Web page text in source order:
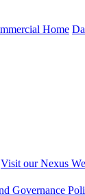
Home
Visit our Nexus
Governance